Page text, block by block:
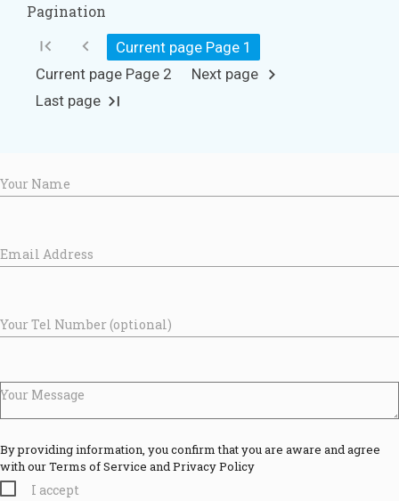
Pagination
first_page chevron_left Current page Page 1
Current page Page 2 Next page chevron_right
Last page last_page
Your Name
Email Address
Your Tel Number (optional)
Your Message
By providing information, you confirm that you are aware and agree
with our Terms of Service and Privacy Policy
I accept